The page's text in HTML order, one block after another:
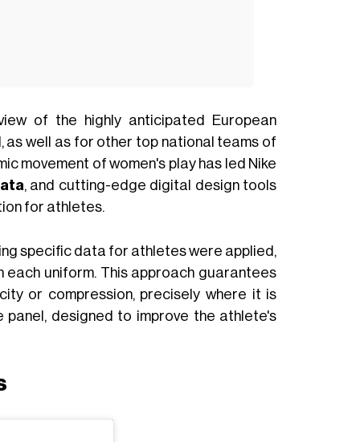
of the highly anticipated European
as well as for other top national teams of
movement of women's play has led Nike
, and cutting-edge digital design tools
for athletes.
specific data for athletes were applied,
each uniform. This approach guarantees
or compression, precisely where it is
panel, designed to improve the athlete's